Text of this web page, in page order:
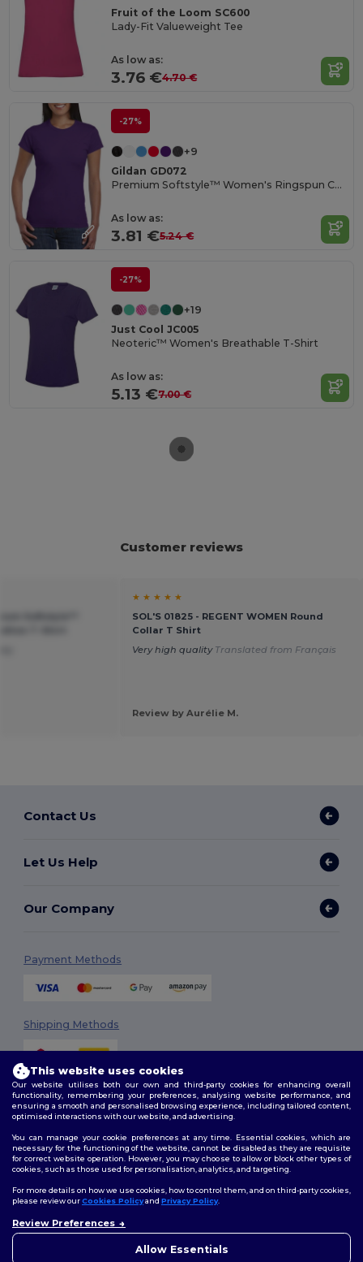
Fruit of the Loom SC600
Lady-Fit Valueweight Tee
As low as:
3.76 €4.70 €
-27%
+9
Gildan GD072
Premium Softstyle™ Women's Ringspun Cotton T-Shirt
As low as:
3.81 €5.24 €
-27%
+19
Just Cool JC005
Neoteric™ Women's Breathable T-Shirt
As low as:
5.13 €7.00 €
Customer reviews
★ ★ ★ ★ ★
SOL'S 01825 - REGENT WOMEN Round
Collar T Shirt
Very high quality Translated from Français
Review by Aurélie M.
Contact Us
Let Us Help
Our Company
Payment Methods
Shipping Methods
2026. All Rights Reserved
Terms & Conditions| Customization Policy
Policy|Site Map
Follow Us
This website uses cookies
Our website utilises both our own and third-party cookies for enhancing overall
functionality, remembering your preferences, analysing website performance, and
ensuring a smooth and personalised browsing experience, including tailored content,
optimised interactions with our website, and advertising.
You can manage your cookie preferences at any time. Essential cookies, which are
necessary for the functioning of the website, cannot be disabled as they are requisite
for correct website operation. However, you may choose to allow or block other types of
cookies, such as those used for personalisation, analytics, and targeting.
For more details on how we use cookies, how to control them, and on third-party cookies,
please review ourCookies Policyand Privacy Policy.
Review Preferences
Allow Essentials
concerns, you can contact us